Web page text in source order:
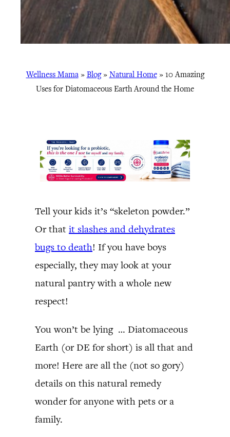
Wellness Mama» Blog» Natural Home» 10 Amazing
Uses for Diatomaceous Earth Around the Home
Tell your kids it’s “skeleton powder.”
Or that it slashes and dehydrates
bugs to death! If you have boys
especially, they may look at your
natural pantry with a whole new
respect!
You won’t be lying … Diatomaceous
Earth (or DE for short) is all that and
more! Here are all the (not so gory)
details on this natural remedy
wonder for anyone with pets or a
family.